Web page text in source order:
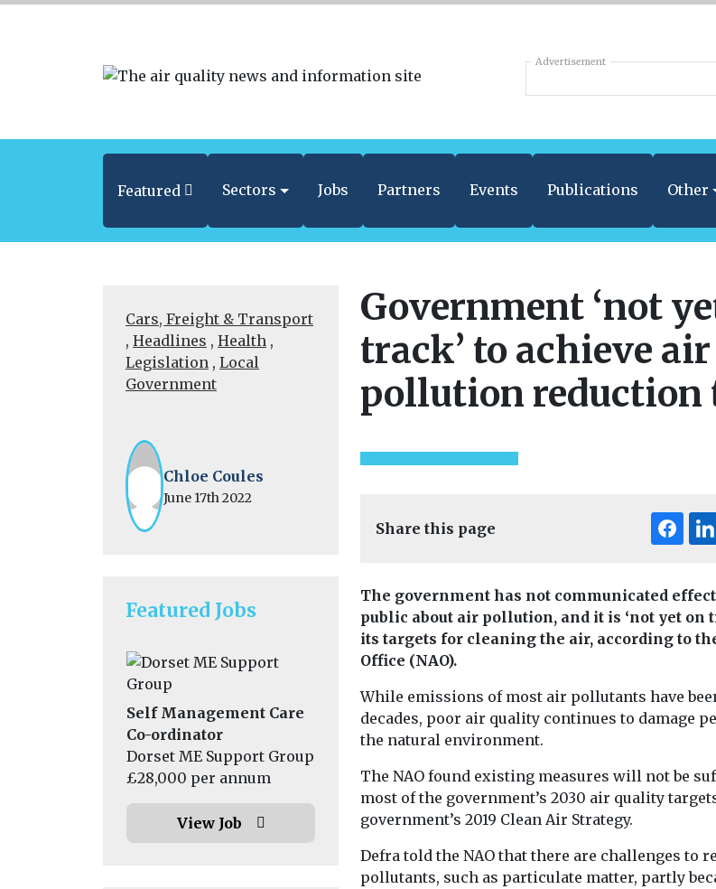
Advertisement
Featured Sectors Jobs Partners Events Publications Other
Cars, Freight & Transport
, Headlines , Health ,
Legislation , Local
Government
Chloe Coules
June 17th 2022
Featured Jobs
Self Management Care
Co-ordinator
Dorset ME Support Group
£28,000 per annum
View Job
Government ‘not
track’ to achieve air
pollution reduction
Share this page
The government has not communicated
public about air pollution, and it is ‘not yet on
its targets for cleaning the air, according to
Office (NAO).
While emissions of most air pollutants have
decades, poor air quality continues to damage
the natural environment.
The NAO found existing measures will not be
most of the government’s 2030 air quality
government’s 2019 Clean Air Strategy.
Defra told the NAO that there are challenges to
pollutants, such as particulate matter, partly